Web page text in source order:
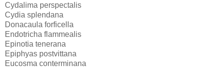
Cydalima perspectalis
Cydia splendana
Donacaula forficella
Endotricha flammealis
Epinotia tenerana
Epiphyas postvittana
Eucosma conterminana